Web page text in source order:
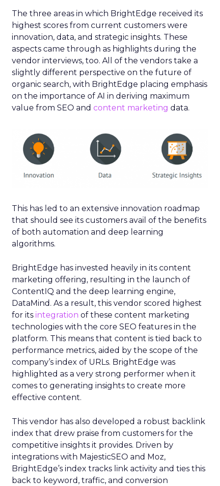
The three areas in which BrightEdge received its
highest scores from current customers were
innovation, data, and strategic insights. These
aspects came through as highlights during the
vendor interviews, too. All of the vendors take a
slightly different perspective on the future of
organic search, with BrightEdge placing emphasis
on the importance of AI in deriving maximum
value from SEO and content marketing data.
This has led to an extensive innovation roadmap
that should see its customers avail of the benefits
of both automation and deep learning
algorithms.
BrightEdge has invested heavily in its content
marketing offering, resulting in the launch of
ContentIQ and the deep learning engine,
DataMind. As a result, this vendor scored highest
for its integration of these content marketing
technologies with the core SEO features in the
platform. This means that content is tied back to
performance metrics, aided by the scope of the
company’s index of URLs. BrightEdge was
highlighted as a very strong performer when it
comes to generating insights to create more
effective content.
This vendor has also developed a robust backlink
index that drew praise from customers for the
competitive insights it provides. Driven by
integrations with MajesticSEO and Moz,
BrightEdge’s index tracks link activity and ties this
back to keyword, traffic, and conversion